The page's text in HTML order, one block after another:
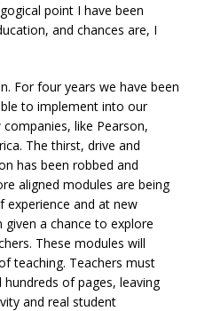
point I have been
and chances are, I
For four years we have been
to implement into our
like Pearson,
The thirst, drive and
has been robbed and
aligned modules are being
and at new
given a chance to explore
These modules will
teaching. Teachers must
of pages, leaving
and real student